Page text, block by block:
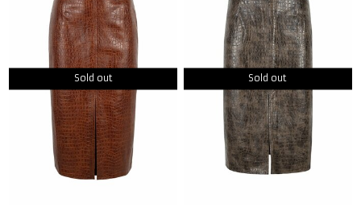
Sold out Sold out